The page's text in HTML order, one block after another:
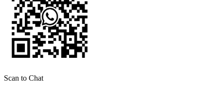
Scan to Chat